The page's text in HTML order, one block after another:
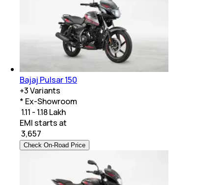
Bajaj Pulsar 150
+3Variants
* Ex-Showroom
₹ 1.11 - 1.18 Lakh
EMI starts at
3,657
Check On-Road Price